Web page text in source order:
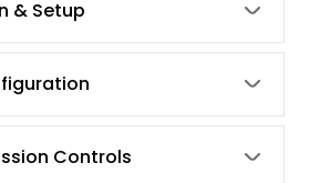
& Setup
Controls